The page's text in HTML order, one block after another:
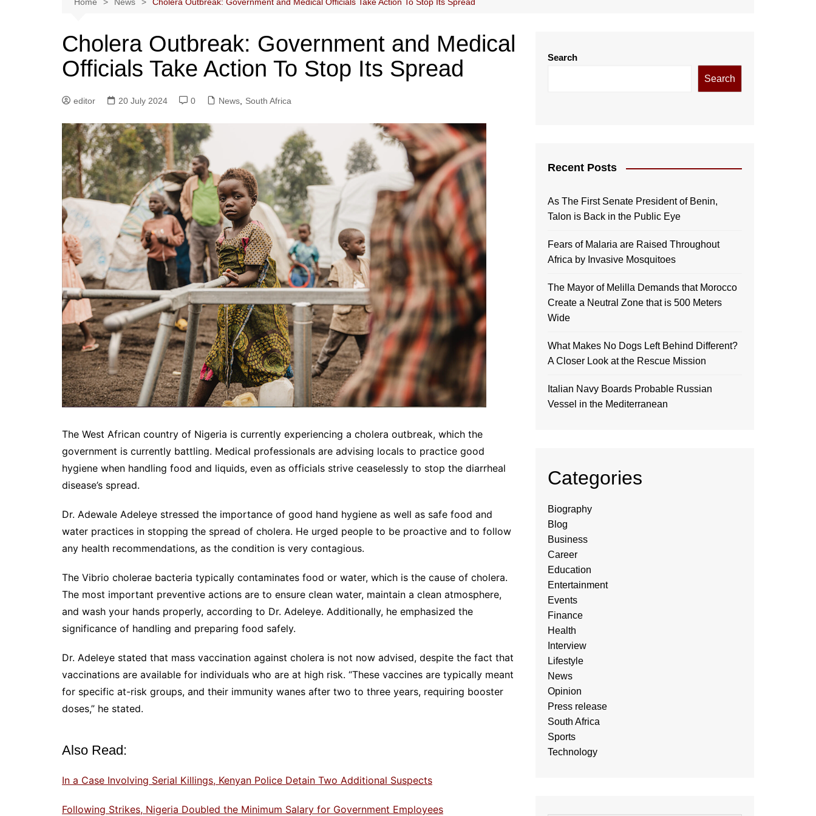
Cholera Outbreak: Government and Medical
Officials Take Action To Stop Its Spread
editor 20 July 2024 0 News South Africa
The West African country of Nigeria is currently experiencing a cholera outbreak, which the
government is currently battling. Medical professionals are advising locals to practice good
hygiene when handling food and liquids, even as officials strive ceaselessly to stop the diarrheal
disease’s spread.
Dr. Adewale Adeleye stressed the importance of good hand hygiene as well as safe food and
water practices in stopping the spread of cholera. He urged people to be proactive and to follow
any health recommendations, as the condition is very contagious.
The Vibrio cholerae bacteria typically contaminates food or water, which is the cause of cholera.
The most important preventive actions are to ensure clean water, maintain a clean atmosphere,
and wash your hands properly, according to Dr. Adeleye. Additionally, he emphasized the
significance of handling and preparing food safely.
Dr. Adeleye stated that mass vaccination against cholera is not now advised, despite the fact that
vaccinations are available for individuals who are at high risk. “These vaccines are typically meant
for specific at-risk groups, and their immunity wanes after two to three years, requiring booster
doses,” he stated.
Also Read:
In a Case Involving Serial Killings, Kenyan Police Detain Two Additional Suspects
Following Strikes, Nigeria Doubled the Minimum Salary for Government Employees
Search
Search
Recent Posts
As The First Senate President of Benin,
Talon is Back in the Public Eye
Fears of Malaria are Raised Throughout
Africa by Invasive Mosquitoes
The Mayor of Melilla Demands that Morocco
Create a Neutral Zone that is 500 Meters
Wide
What Makes No Dogs Left Behind Different?
A Closer Look at the Rescue Mission
Italian Navy Boards Probable Russian
Vessel in the Mediterranean
Categories
Biography
Blog
Business
Career
Education
Entertainment
Events
Finance
Health
Interview
Lifestyle
News
Opinion
Press release
South Africa
Sports
Technology